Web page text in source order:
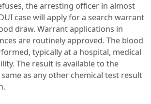
the arresting officer in almost
case will apply for a search warrant
draw. Warrant applications in
are routinely approved. The blood
typically at a hospital, medical
The result is available to the
as any other chemical test result